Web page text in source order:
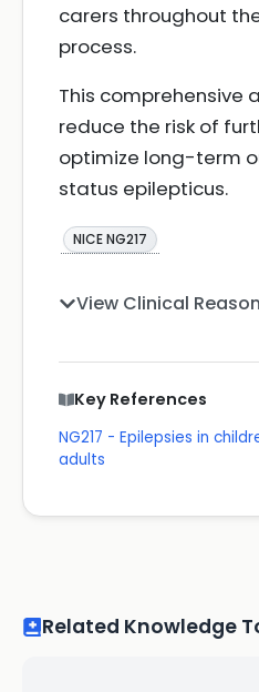
carers throughout
process.
This comprehensive
reduce the risk of
optimize long-term
status epilepticus.
NICE NG217
View Clinical
Key References
NG217 - Epilepsies in
adults
Related Knowledge